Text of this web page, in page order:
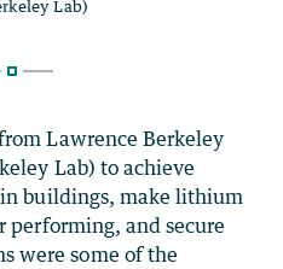
Lawrence Berkeley
Lab) to achieve
buildings, make lithium
performing, and secure
were some of the